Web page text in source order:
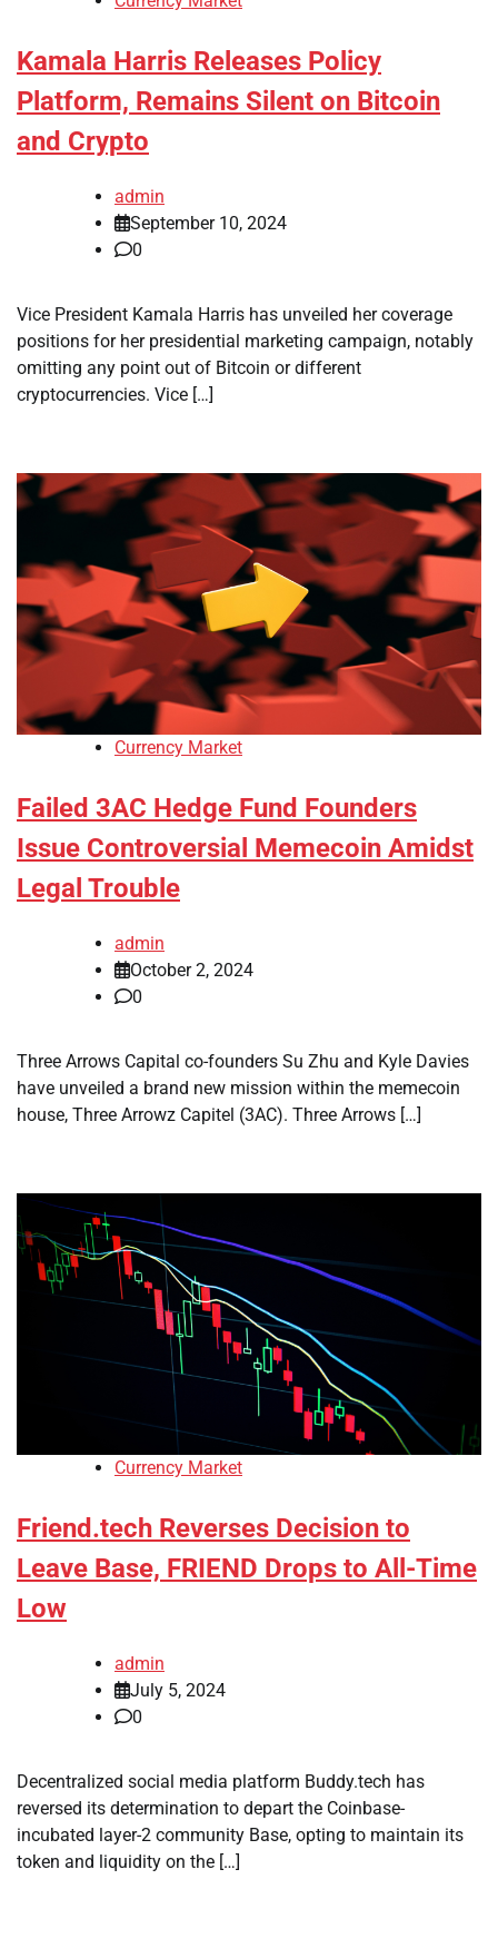
Kamala Harris Releases Policy
Platform, Remains Silent on Bitcoin
and Crypto
admin
September 10, 2024
0
Vice President Kamala Harris has unveiled her coverage
positions for her presidential marketing campaign, notably
omitting any point out of Bitcoin or different
cryptocurrencies. Vice […]
Currency Market
Failed 3AC Hedge Fund Founders
Issue Controversial Memecoin Amidst
Legal Trouble
admin
October 2, 2024
0
Three Arrows Capital co-founders Su Zhu and Kyle Davies
have unveiled a brand new mission within the memecoin
house, Three Arrowz Capitel (3AC). Three Arrows […]
Currency Market
Friend.tech Reverses Decision to
Leave Base, FRIEND Drops to All-Time
Low
admin
July 5, 2024
0
Decentralized social media platform Buddy.tech has
reversed its determination to depart the Coinbase-
incubated layer-2 community Base, opting to maintain its
token and liquidity on the […]